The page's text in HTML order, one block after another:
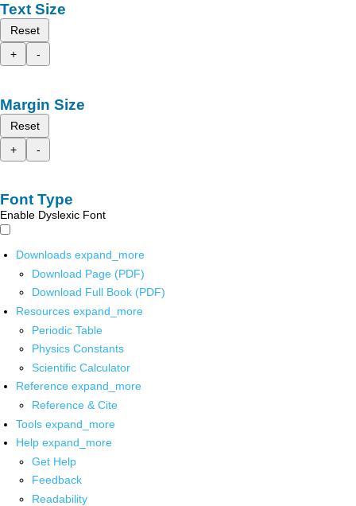
Text Size
Reset
+
-
Margin Size
Reset
+
-
Font Type
Enable Dyslexic Font
Downloads expand_more
Download Page (PDF)
Download Full Book (PDF)
Resources expand_more
Periodic Table
Physics Constants
Scientific Calculator
Reference expand_more
Reference & Cite
Tools expand_more
Help expand_more
Get Help
Feedback
Readability